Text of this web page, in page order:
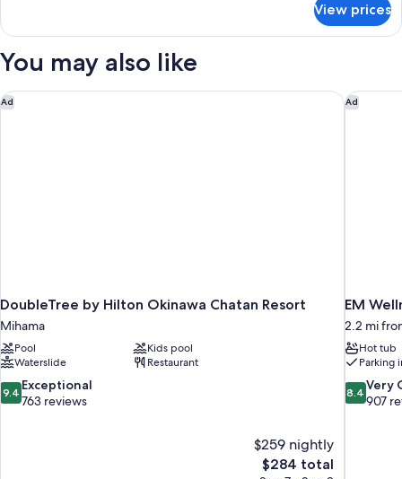
Twin
Non
View prices
You may also like
Ad
DoubleTree by Hilton Okinawa Chatan Resort
Mihama
Pool
Kids pool
Waterslide
Restaurant
9.4
out
9.4 Exceptional
763 reviews
$259 nightly
The
$284 total
DoubleTree by Hilton Okinawa Chatan Resort Ad
EM
2.2 mi
Hot tub
Parking
8.4
out
8.4 Very
907
EM